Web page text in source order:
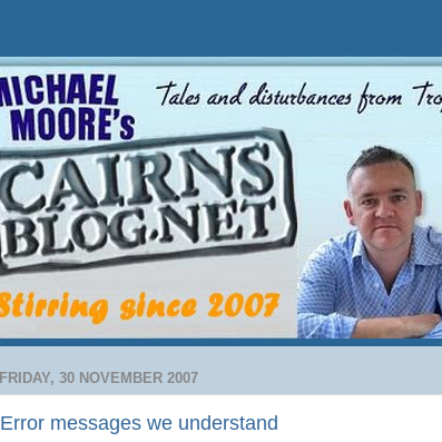
FRIDAY, 30 NOVEMBER 2007
Error messages we understand